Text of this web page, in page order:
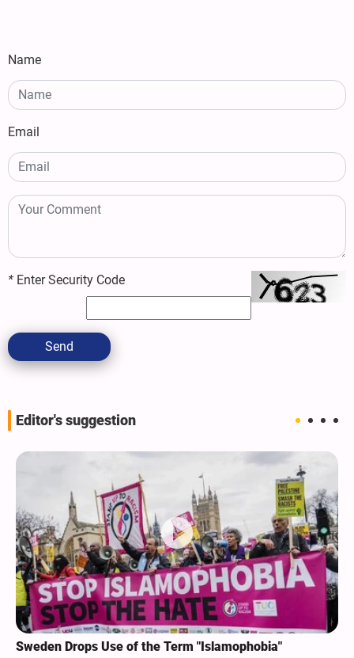
Name
Email
* Enter Security Code
Send
Editor's suggestion
Sweden Drops Use of the Term "Islamophobia"